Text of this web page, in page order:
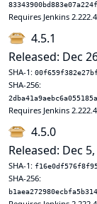
Requires Jenkins 2.222.4
4.5.1
Released: Dec
SHA-1:
SHA-256:
Requires Jenkins 2.222.4
4.5.0
Released: Dec
SHA-1:
SHA-256: